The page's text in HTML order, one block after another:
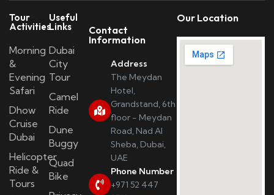
Tour
Activities
Morning
&
Evening
Safari
Dhow
Cruise
Dubai
Helicopter
Ride &
Tours
Useful
Links
Dubai
City
Tour
Camel
Ride
Dune
Buggy
Quad
Bike
Contact
Information
Address
The Meydan
Hotel,
Grandstand, 6th
floor - Meydan
Road, Nad Al
Sheba, Dubai,
UAE
Phone Number
+971 52 447
Our Location